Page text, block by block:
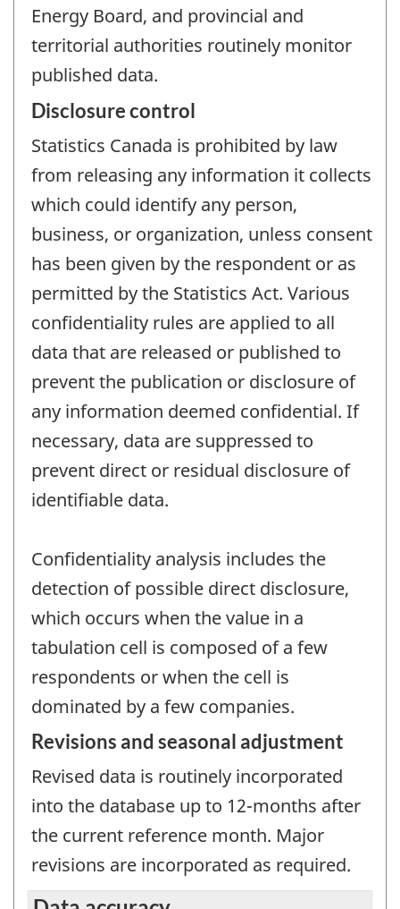
Energy Board, and provincial and
territorial authorities routinely monitor
published data.
Disclosure control
Statistics Canada is prohibited by law
from releasing any information it collects
which could identify any person,
business, or organization, unless consent
has been given by the respondent or as
permitted by the Statistics Act. Various
confidentiality rules are applied to all
data that are released or published to
prevent the publication or disclosure of
any information deemed confidential. If
necessary, data are suppressed to
prevent direct or residual disclosure of
identifiable data.
Confidentiality analysis includes the
detection of possible direct disclosure,
which occurs when the value in a
tabulation cell is composed of a few
respondents or when the cell is
dominated by a few companies.
Revisions and seasonal adjustment
Revised data is routinely incorporated
into the database up to 12-months after
the current reference month. Major
revisions are incorporated as required.